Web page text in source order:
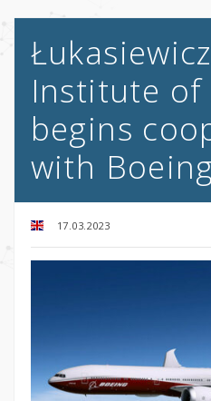
Institute of
begins
with Boeing
17.03.2023